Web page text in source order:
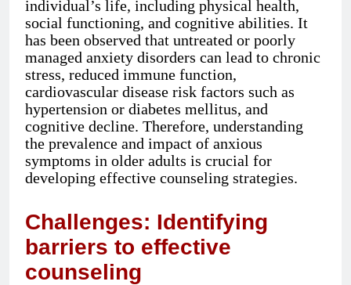
individual’s life, including physical health,
social functioning, and cognitive abilities. It
has been observed that untreated or poorly
managed anxiety disorders can lead to chronic
stress, reduced immune function,
cardiovascular disease risk factors such as
hypertension or diabetes mellitus, and
cognitive decline. Therefore, understanding
the prevalence and impact of anxious
symptoms in older adults is crucial for
developing effective counseling strategies.
Challenges: Identifying
barriers to effective
counseling